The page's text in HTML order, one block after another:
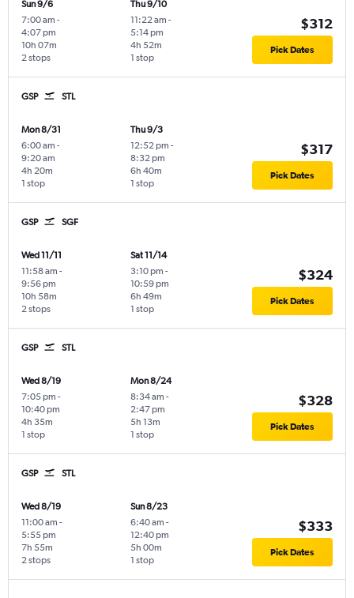
Sun 9/6
7:00 am -
4:07 pm
2 stops
10h 07m
Thu 9/10
11:22 am -
5:14 pm
1 stop
4h 52m
$312
Pick Dates
GSP STL
Mon 8/31
6:00 am -
9:20 am
1 stop
4h 20m
Thu 9/3
12:52 pm -
8:32 pm
1 stop
6h 40m
$317
Pick Dates
GSP SGF
Wed 11/11
11:58 am -
9:56 pm
2 stops
10h 58m
Sat 11/14
3:10 pm -
10:59 pm
1 stop
6h 49m
$324
Pick Dates
GSP STL
Wed 8/19
7:05 pm -
10:40 pm
1 stop
4h 35m
Mon 8/24
8:34 am -
2:47 pm
1 stop
5h 13m
$328
Pick Dates
GSP STL
Wed 8/19
11:00 am -
5:55 pm
2 stops
7h 55m
Sun 8/23
6:40 am -
12:40 pm
1 stop
5h 00m
$333
Pick Dates